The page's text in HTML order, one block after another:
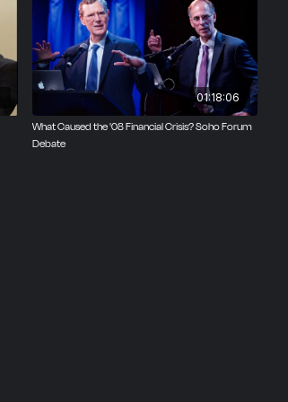
01:18:06
What Caused the '08 Financial Crisis? Soho Forum
Debate